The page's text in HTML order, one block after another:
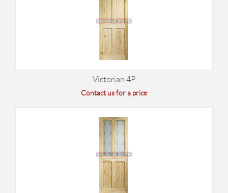
Victorian 4P
Contact us for a price